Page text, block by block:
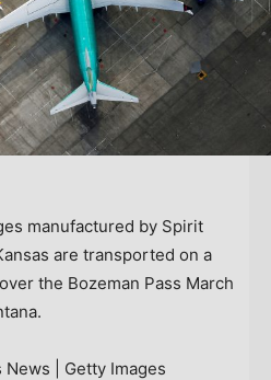
manufactured by Spirit
are transported on a
the Bozeman Pass March
| Getty Images